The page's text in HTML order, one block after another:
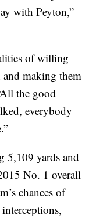
with Peyton,”
of willing
and making them
the good
everybody
5,109 yards and
No. 1 overall
chances of